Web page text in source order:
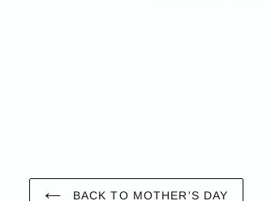
BACK TO MOTHER'S DAY